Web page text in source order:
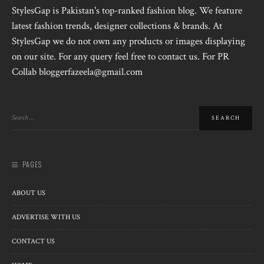
StylesGap is Pakistan's top-ranked fashion blog. We feature
latest fashion trends, designer collections & brands. At
StylesGap we do not own any products or images displaying
on our site. For any query feel free to contact us. For PR
Collab bloggerfazeela@gmail.com
PAGES
ABOUT US
ADVERTISE WITH US
CONTACT US